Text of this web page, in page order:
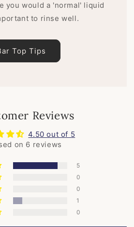
you would a 'normal' liquid
to rinse well.
Top Tips
Reviews
4.50 out of 5
on 6 reviews
5
0
0
1
0